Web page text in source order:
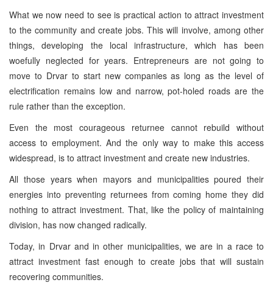
What we now need to see is practical action to attract investment
to the community and create jobs. This will involve, among other
things, developing the local infrastructure, which has been
woefully neglected for years. Entrepreneurs are not going to
move to Drvar to start new companies as long as the level of
electrification remains low and narrow, pot-holed roads are the
rule rather than the exception.
Even the most courageous returnee cannot rebuild without
access to employment. And the only way to make this access
widespread, is to attract investment and create new industries.
All those years when mayors and municipalities poured their
energies into preventing returnees from coming home they did
nothing to attract investment. That, like the policy of maintaining
division, has now changed radically.
Today, in Drvar and in other municipalities, we are in a race to
attract investment fast enough to create jobs that will sustain
recovering communities.